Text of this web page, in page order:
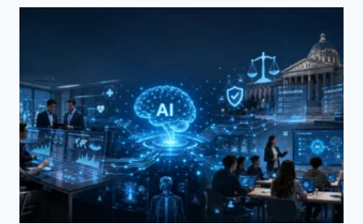
THE
ROOM
FOR
THE
BETTER